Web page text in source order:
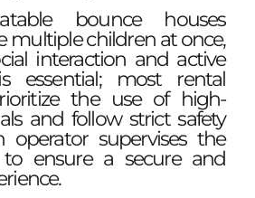
bounce houses
multiple children at once,
interaction and active
essential; most rental
the use of high-
and follow strict safety
operator supervises the
ensure a secure and